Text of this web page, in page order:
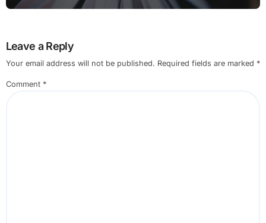
Leave a Reply
Your email address will not be published. Required fields are marked *
Comment *